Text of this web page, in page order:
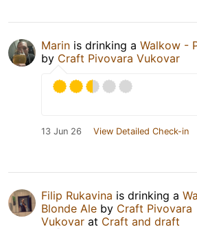
Marin is drinking a Walkow -
by Craft Pivovara Vukovar
13 Jun 26 View Detailed Check-in
Filip Rukavina is drinking a
Blonde Ale by Craft Pivovara
Vukovar at Craft and draft